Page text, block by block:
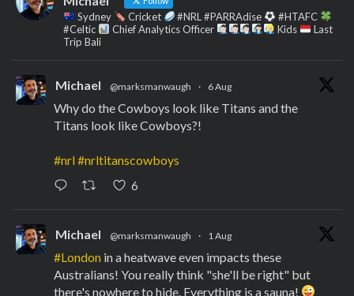
Sydney Cricket #NRL #PARRAdise
#HTAFC
#Celtic
Chief Analytics Officer Kids
Last
Trip Bali
Michael @marksmanwaugh · 6 Aug
Why do the Cowboys look like Titans and the
Titans look like Cowboys?!
#nrl#nrltitanscowboys
6
Michael @marksmanwaugh · 1 Aug
#London in a heatwave even impacts these
Australians! You really think "she'll be right" but
there's nowhere to hide. Everything is a sauna!